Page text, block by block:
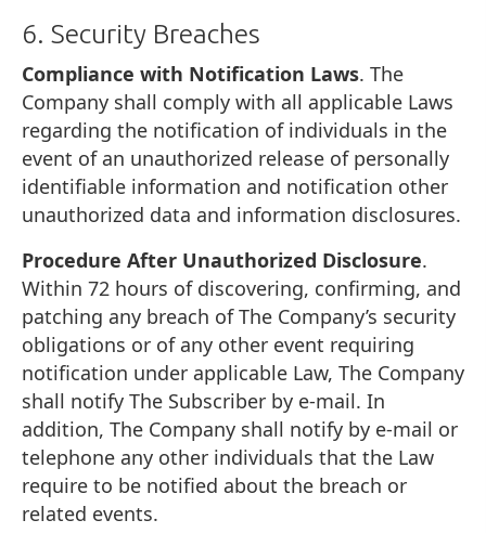
6. Security Breaches
Compliance with Notification Laws. The
Company shall comply with all applicable Laws
regarding the notification of individuals in the
event of an unauthorized release of personally
identifiable information and notification other
unauthorized data and information disclosures.
Procedure After Unauthorized Disclosure.
Within 72 hours of discovering, confirming, and
patching any breach of The Company’s security
obligations or of any other event requiring
notification under applicable Law, The Company
shall notify The Subscriber by e-mail. In
addition, The Company shall notify by e-mail or
telephone any other individuals that the Law
require to be notified about the breach or
related events.